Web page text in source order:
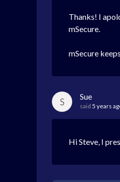
Thanks! I
mSecure.
mSecure
S Sue
said 5 years
Hi Steve, I